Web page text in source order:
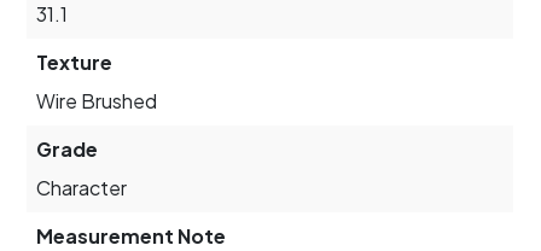
31.1
Texture
Wire Brushed
Grade
Character
Measurement Note